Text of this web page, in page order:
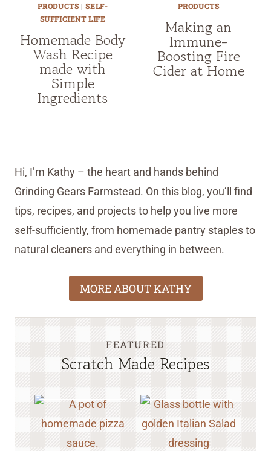
PRODUCTS|SELF-
SUFFICIENT LIFE
Homemade Body
Wash Recipe
made with
Simple
Ingredients
PRODUCTS
Making an
Immune-
Boosting Fire
Cider at Home
Hi, I’m Kathy – the heart and hands behind
Grinding Gears Farmstead. On this blog, you’ll find
tips, recipes, and projects to help you live more
self-sufficiently, from homemade pantry staples to
natural cleaners and everything in between.
MORE ABOUT KATHY
FEATURED
Scratch Made Recipes